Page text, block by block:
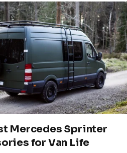
Mercedes Sprinter
for Van Life